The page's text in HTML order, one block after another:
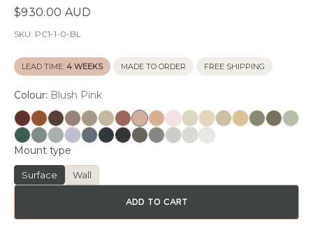
$930.00 AUD
SKU: PC1-1-0-BL
LEAD TIME: 4 WEEKS MADE TO ORDER FREE SHIPPING
Colour: Blush Pink
Mount type
Surface Wall
ADD TO CART